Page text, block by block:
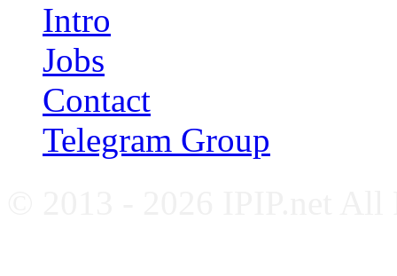
Intro
Jobs
Contact
Telegram Group